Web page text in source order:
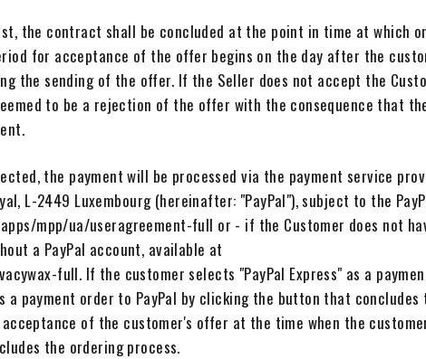
the contract shall be concluded at the point in time at which
for acceptance of the offer begins on the day after the
the sending of the offer. If the Seller does not accept the
to be a rejection of the offer with the consequence that
the payment will be processed via the payment service
L-2449 Luxembourg (hereinafter: "PayPal"), subject to the
mpp/ua/useragreement-full or - if the Customer does not
a PayPal account, available at
full. If the customer selects "PayPal Express" as a
a payment order to PayPal by clicking the button that
of the customer's offer at the time when the
the ordering process.